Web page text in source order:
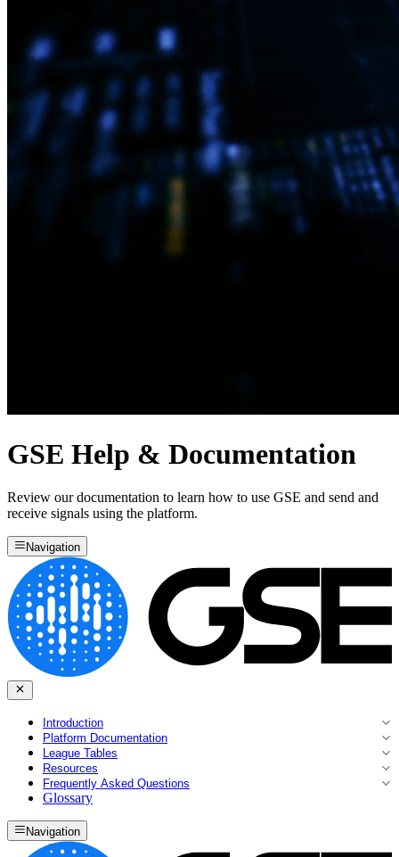
GSE Help & Documentation
Review our documentation to learn how to use GSE and send and
receive signals using the platform.
Navigation
Introduction
Platform Documentation
League Tables
Resources
Frequently Asked Questions
Glossary
Navigation